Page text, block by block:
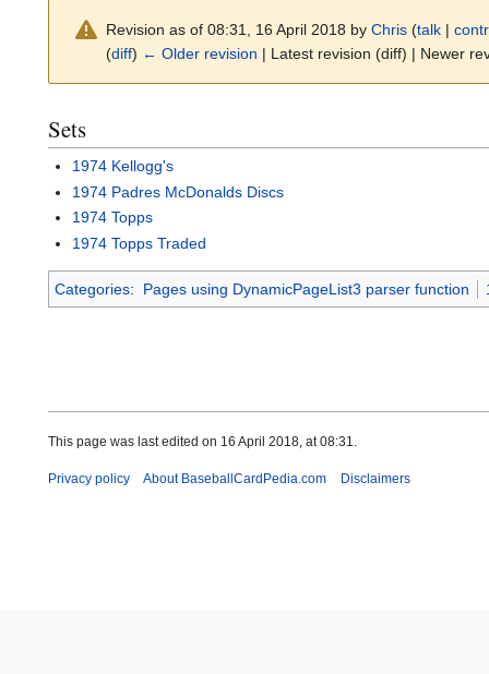
Revision as of 08:31, 16 April 2018 by Chris (talk |
(diff) ← Older revision | Latest revision (diff) | Newer
Sets
1974 Kellogg's
1974 Padres McDonalds Discs
1974 Topps
1974 Topps Traded
Categories: Pages using DynamicPageList3 parser function
This page was last edited on 16 April 2018, at 08:31.
Privacy policy About BaseballCardPedia.com Disclaimers